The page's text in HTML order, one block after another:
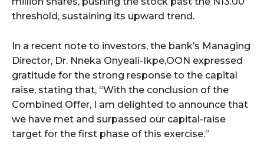
threshold, sustaining its upward trend.
In a recent note to investors, the bank’s Managing
Director, Dr. Nneka Onyeali-Ikpe,OON expressed
gratitude for the strong response to the capital
raise, stating that, “With the conclusion of the
Combined Offer, I am delighted to announce that
we have met and surpassed our capital-raise
target for the first phase of this exercise.”